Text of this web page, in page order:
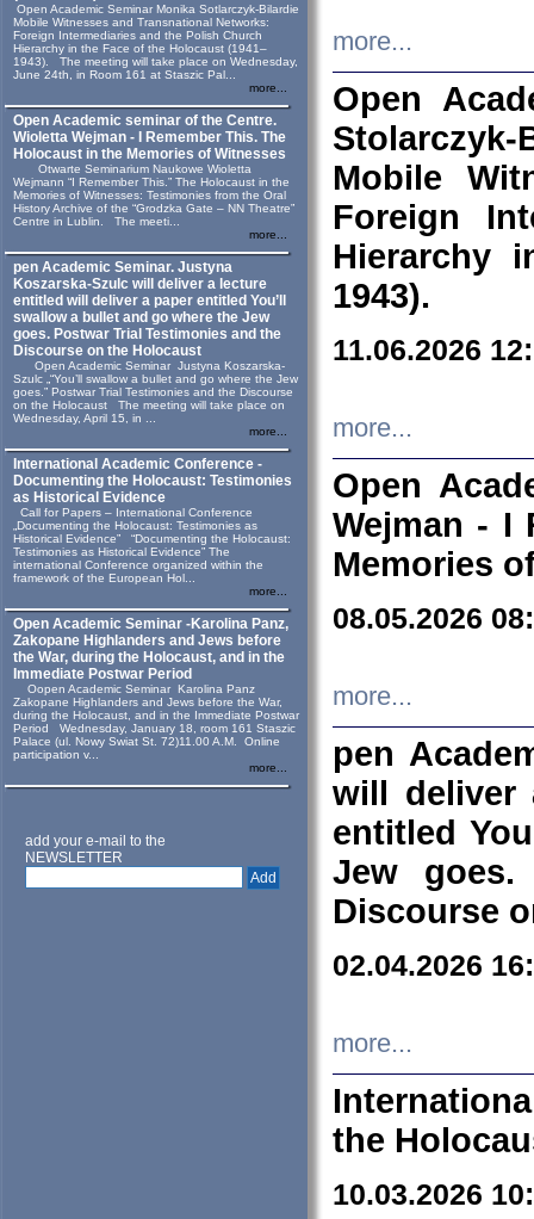
Open Academic Seminar Monika Sotlarczyk-Bilardie
Mobile Witnesses and Transnational Networks:
Foreign Intermediaries and the Polish Church
Hierarchy in the Face of the Holocaust (1941–
1943). The meeting will take place on Wednesday,
June 24th, in Room 161 at Staszic Pal...
more...
Open Academic seminar of the Centre.
Wioletta Wejman - I Remember This. The
Holocaust in the Memories of Witnesses
Otwarte Seminarium Naukowe Wioletta
Wejmann “I Remember This.” The Holocaust in the
Memories of Witnesses: Testimonies from the Oral
History Archive of the “Grodzka Gate – NN Theatre”
Centre in Lublin. The meeti...
more...
pen Academic Seminar. Justyna
Koszarska-Szulc will deliver a lecture
entitled will deliver a paper entitled You’ll
swallow a bullet and go where the Jew
goes. Postwar Trial Testimonies and the
Discourse on the Holocaust
Open Academic Seminar Justyna Koszarska-
Szulc „“You’ll swallow a bullet and go where the Jew
goes.” Postwar Trial Testimonies and the Discourse
on the Holocaust The meeting will take place on
Wednesday, April 15, in ...
more...
International Academic Conference -
Documenting the Holocaust: Testimonies
as Historical Evidence
Call for Papers – International Conference
„Documenting the Holocaust: Testimonies as
Historical Evidence” “Documenting the Holocaust:
Testimonies as Historical Evidence” The
international Conference organized within the
framework of the European Hol...
more...
Open Academic Seminar -Karolina Panz,
Zakopane Highlanders and Jews before
the War, during the Holocaust, and in the
Immediate Postwar Period
Oopen Academic Seminar Karolina Panz
Zakopane Highlanders and Jews before the War,
during the Holocaust, and in the Immediate Postwar
Period Wednesday, January 18, room 161 Staszic
Palace (ul. Nowy Swiat St. 72)11.00 A.M. Online
participation v...
more...
add your e-mail to the
NEWSLETTER
more...
Open
Mobile
Foreign
Hierarchy
1943).
11.06.2026
more...
Open
Wejman - I
Memories
08.05.2026
more...
pen
will deliver
entitled
Jew goes.
Discourse
02.04.2026
more...
the
10.03.2026